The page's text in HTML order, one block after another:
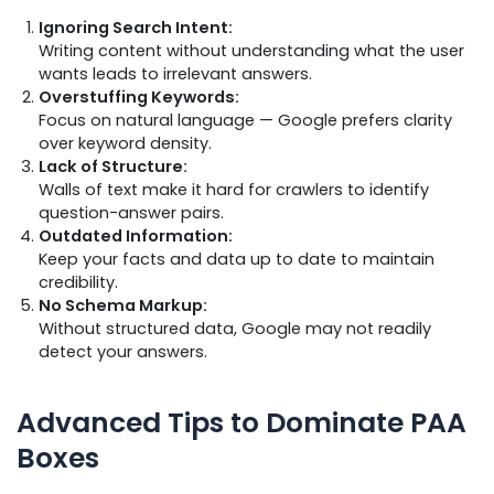
Ignoring Search Intent:
Writing content without understanding what the user
wants leads to irrelevant answers.
Overstuffing Keywords:
Focus on natural language — Google prefers clarity
over keyword density.
Lack of Structure:
Walls of text make it hard for crawlers to identify
question-answer pairs.
Outdated Information:
Keep your facts and data up to date to maintain
credibility.
No Schema Markup:
Without structured data, Google may not readily
detect your answers.
Advanced Tips to Dominate PAA
Boxes